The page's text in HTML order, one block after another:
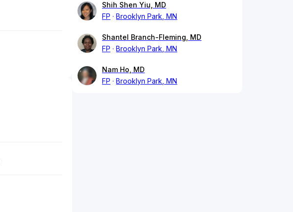
Shih Shen Yiu, MD
FP
Brooklyn Park, MN
Shantel Branch-Fleming, MD
FP
Brooklyn Park, MN
Nam Ho, MD
FP
Brooklyn Park, MN